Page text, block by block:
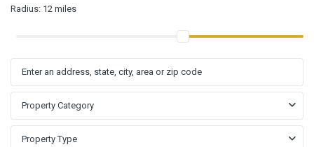
Radius: 12 miles
Property Category
Property Type